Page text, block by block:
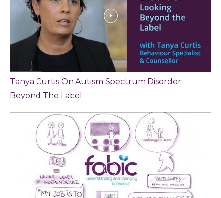
Tanya Curtis On Autism Spectrum Disorder:
Beyond The Label